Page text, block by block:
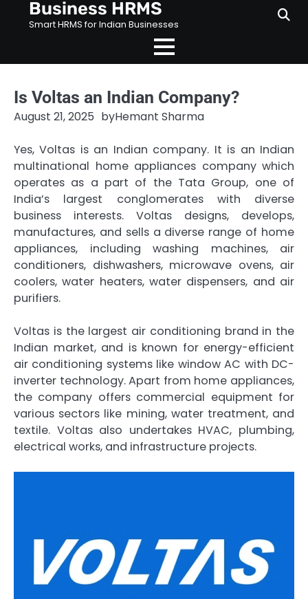
Business HRMS
Smart HRMS for Indian Businesses
Is Voltas an Indian Company?
August 21, 2025 byHemant Sharma
Yes, Voltas is an Indian company. It is an Indian
multinational home appliances company which
operates as a part of the Tata Group, one of
India’s largest conglomerates with diverse
business interests. Voltas designs, develops,
manufactures, and sells a diverse range of home
appliances, including washing machines, air
conditioners, dishwashers, microwave ovens, air
coolers, water heaters, water dispensers, and air
purifiers.
Voltas is the largest air conditioning brand in the
Indian market, and is known for energy-efficient
air conditioning systems like window AC with DC-
inverter technology. Apart from home appliances,
the company offers commercial equipment for
various sectors like mining, water treatment, and
textile. Voltas also undertakes HVAC, plumbing,
electrical works, and infrastructure projects.